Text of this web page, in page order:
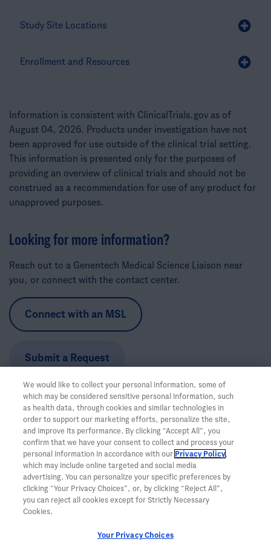
Study Site Locations
Enrollment and Resources
Information is consistent with ClinicalTrials.gov as of
August 04, 2026. Products under investigation have not
been approved for use outside of the clinical trial setting.
This information is presented only for the purposes of
providing an overview of clinical trials and should not be
construed as a recommendation for use of any product for
unapproved purposes.
Looking for more information?
Reach out to a Genentech Medical Science Liaison near
you, or connect with the contact center.
Connect with an MSL
Submit a Request
Call the Trial Information Support Team: 1-888-662-6728
Hours:Monday-Friday, 5am-5pm PT
We would like to collect your personal information, some of
which may be considered sensitive personal information, such
as health data, through cookies and similar technologies in
order to support our marketing efforts, personalize the site,
and improve its performance. By clicking “Accept All”, you
confirm that we have your consent to collect and process your
personal information in accordance with our Privacy Policy,
which may include online targeted and social media
advertising. You can personalize your specific preferences by
clicking “Your Privacy Choices”, or, by clicking “Reject All”,
you can reject all cookies except for Strictly Necessary
Cookies.
Your Privacy Choices